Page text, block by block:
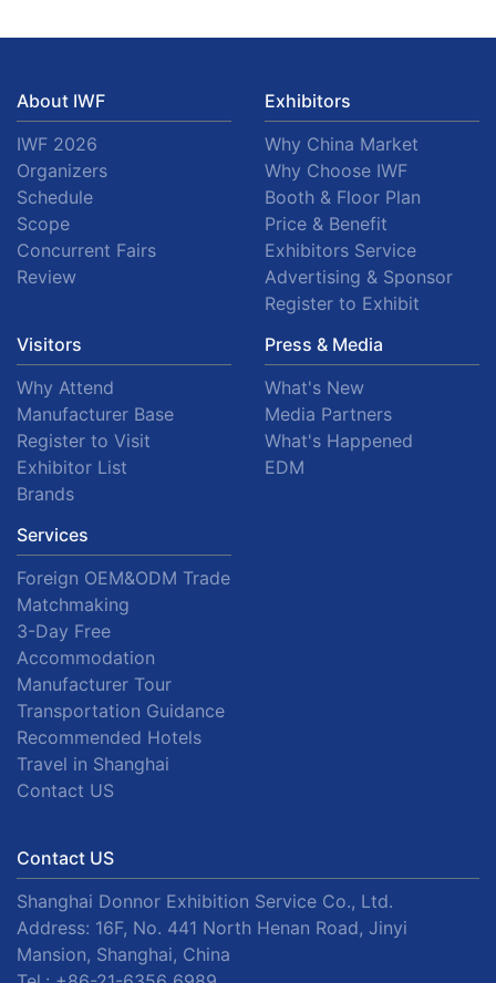
About IWF
IWF 2026
Organizers
Schedule
Scope
Concurrent Fairs
Review
Exhibitors
Why China Market
Why Choose IWF
Booth & Floor Plan
Price & Benefit
Exhibitors Service
Advertising & Sponsor
Register to Exhibit
Visitors
Why Attend
Manufacturer Base
Register to Visit
Exhibitor List
Brands
Press & Media
What's New
Media Partners
What's Happened
EDM
Services
Foreign OEM&ODM Trade
Matchmaking
3-Day Free
Accommodation
Manufacturer Tour
Transportation Guidance
Recommended Hotels
Travel in Shanghai
Contact US
Contact US
Shanghai Donnor Exhibition Service Co., Ltd.
Address: 16F, No. 441 North Henan Road, Jinyi
Mansion, Shanghai, China